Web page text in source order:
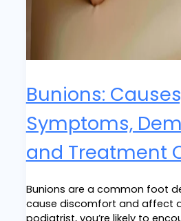
Bunions:
Symptoms,
and Treatment
Bunions are a common foot
cause discomfort and affect